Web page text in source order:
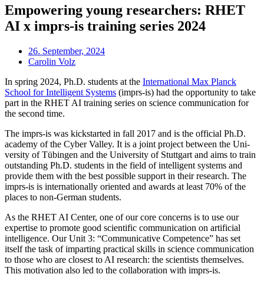
Empowering young researchers: RHET
AI x imprs-is training series 2024
26. September, 2024
Carolin Volz
In spring 2024, Ph.D. stu­dents at the Inter­na­tion­al Max Planck
School for Intel­li­gent Sys­tems (imprs-is) had the oppor­tun­ity to take
part in the RHET AI train­ing series on sci­ence com­mu­nic­a­tion for
the second time.
The imprs-is was kick­star­ted in fall 2017 and is the offi­cial Ph.D.
academy of the Cyber Val­ley. It is a joint pro­ject between the Uni­
ver­sity of Tübin­gen and the Uni­ver­sity of Stut­tgart and aims to train
out­stand­ing Ph.D. stu­dents in the field of intel­li­gent sys­tems and
provide them with the best pos­sible sup­port in their research. The
imprs-is is inter­na­tion­ally ori­ented and awards at least 70% of the
places to non-Ger­man students.
As the RHET AI Cen­ter, one of our core con­cerns is to use our
expert­ise to pro­mote good sci­entif­ic com­mu­nic­a­tion on arti­fi­cial
intel­li­gence. Our Unit 3: “Com­mu­nic­at­ive Com­pet­ence” has set
itself the task of impart­ing prac­tic­al skills in sci­ence com­mu­nic­a­tion
to those who are closest to AI research: the sci­ent­ists them­selves.
This motiv­a­tion also led to the col­lab­or­a­tion with imprs-is.